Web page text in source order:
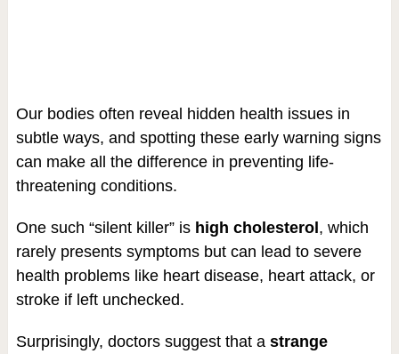
Our bodies often reveal hidden health issues in
subtle ways, and spotting these early warning signs
can make all the difference in preventing life-
threatening conditions.
One such “silent killer” is high cholesterol , which
rarely presents symptoms but can lead to severe
health problems like heart disease, heart attack, or
stroke if left unchecked.
Surprisingly, doctors suggest that a strange